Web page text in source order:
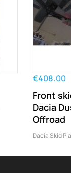
€408.00
Front
Dacia
Offroad
Dacia Skid